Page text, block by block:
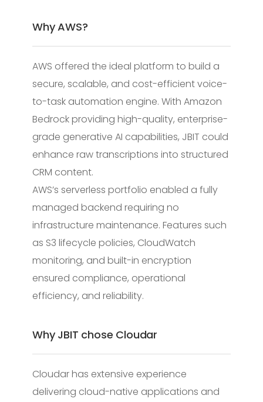
Why AWS?
AWS offered the ideal platform to build a
secure, scalable, and cost-efficient voice-
to-task automation engine. With Amazon
Bedrock providing high-quality, enterprise-
grade generative AI capabilities, JBIT could
enhance raw transcriptions into structured
CRM content.
AWS’s serverless portfolio enabled a fully
managed backend requiring no
infrastructure maintenance. Features such
as S3 lifecycle policies, CloudWatch
monitoring, and built-in encryption
ensured compliance, operational
efficiency, and reliability.
Why JBIT chose Cloudar
Cloudar has extensive experience
delivering cloud-native applications and